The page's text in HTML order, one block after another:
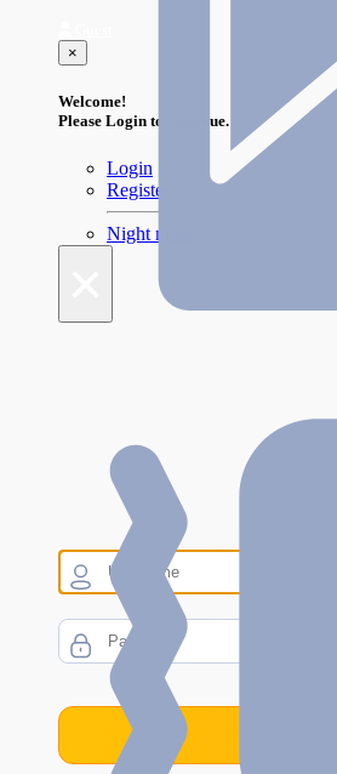
Welcome!
Please Login to continue.
Login
Register
Night mode